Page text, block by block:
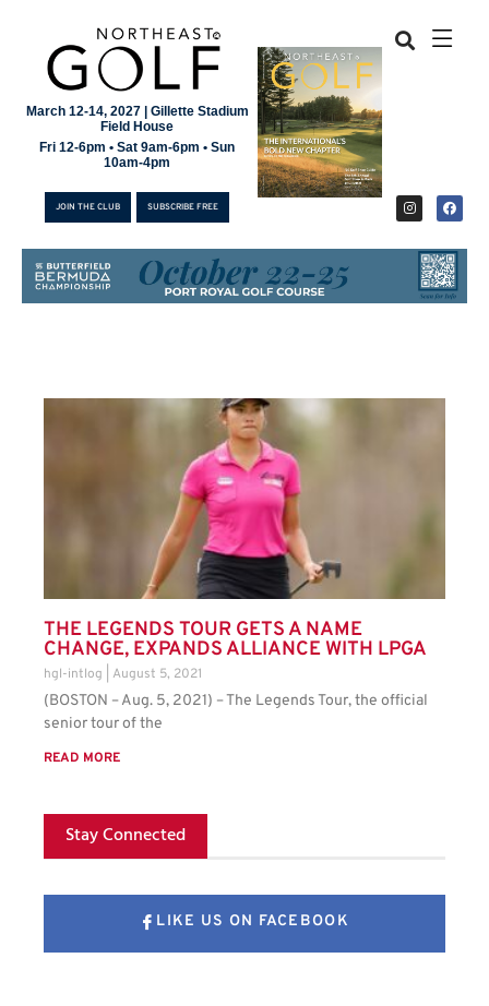
March 12-14, 2027 | Gillette Stadium
Field House
Fri 12-6pm • Sat 9am-6pm • Sun
10am-4pm
JOIN THE CLUB SUBSCRIBE FREE
THE LEGENDS TOUR GETS A NAME
CHANGE, EXPANDS ALLIANCE WITH LPGA
hgl-intlog August 5, 2021
(BOSTON – Aug. 5, 2021) – The Legends Tour, the official
senior tour of the
READ MORE
Stay Connected
LIKE US ON FACEBOOK